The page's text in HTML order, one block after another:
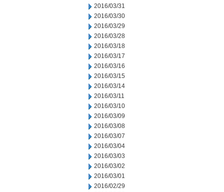
2016/03/31
2016/03/30
2016/03/29
2016/03/28
2016/03/18
2016/03/17
2016/03/16
2016/03/15
2016/03/14
2016/03/11
2016/03/10
2016/03/09
2016/03/08
2016/03/07
2016/03/04
2016/03/03
2016/03/02
2016/03/01
2016/02/29